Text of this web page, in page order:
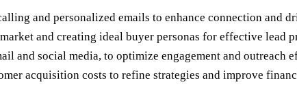
and personalized emails to enhance connection and
and creating ideal buyer personas for effective lead
and social media, to optimize engagement and outreach
acquisition costs to refine strategies and improve